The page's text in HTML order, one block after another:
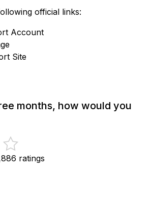
official links:
Account
Site
months, how would you
ratings